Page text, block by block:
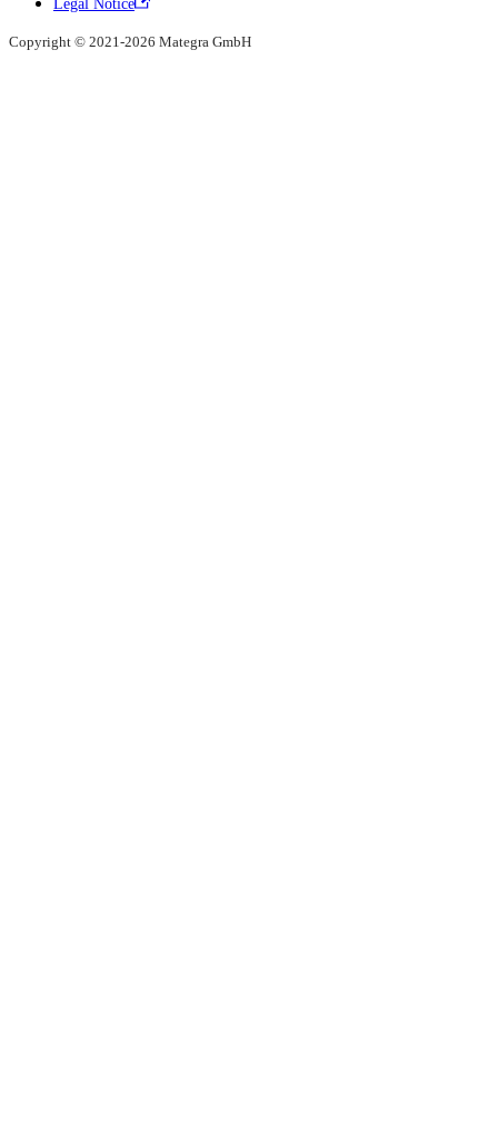
Legal Notice
Copyright © 2021-2026 Mategra GmbH